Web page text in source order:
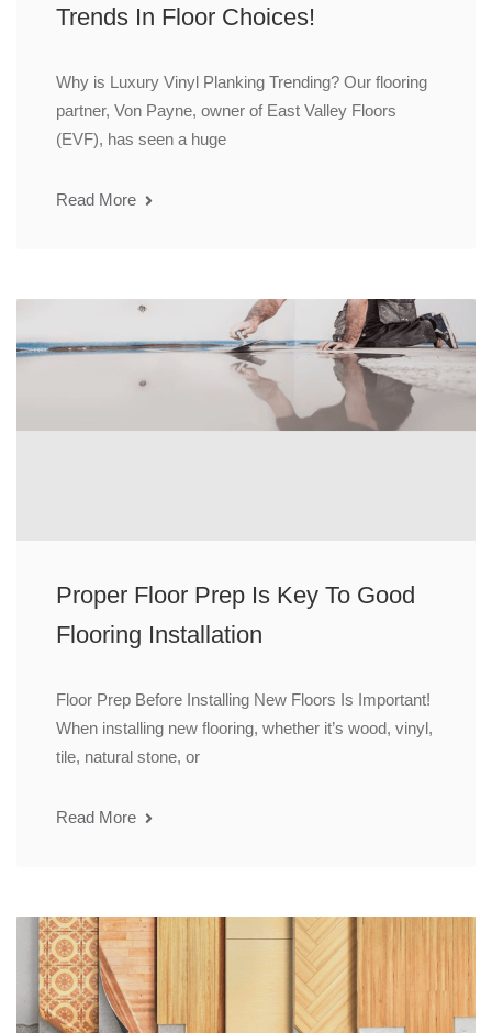
Trends In Floor Choices!
Why is Luxury Vinyl Planking Trending? Our flooring
partner, Von Payne, owner of East Valley Floors
(EVF), has seen a huge
Read More
Proper Floor Prep Is Key To Good
Flooring Installation
Floor Prep Before Installing New Floors Is Important!
When installing new flooring, whether it’s wood, vinyl,
tile, natural stone, or
Read More